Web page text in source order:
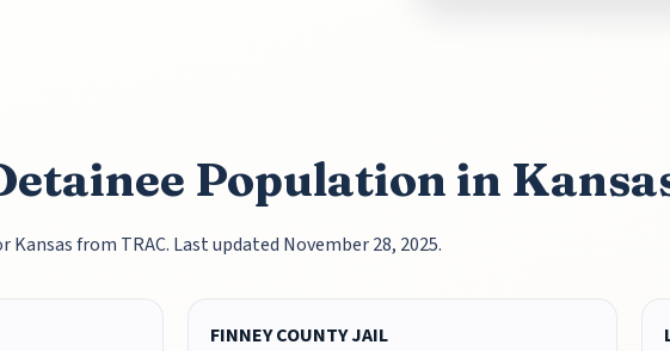
Population in
from TRAC. Last updated November 28, 2025.
FINNEY COUNTY JAIL